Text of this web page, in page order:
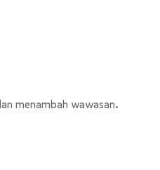
menambah wawasan.